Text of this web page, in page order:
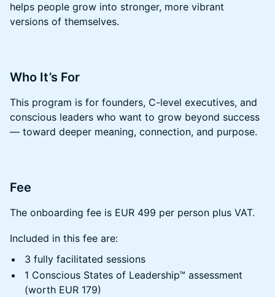
helps people grow into stronger, more vibrant
versions of themselves.
​​Who It’s For
​​This program is for founders, C-level executives, and
conscious leaders who want to grow beyond success
— toward deeper meaning, connection, and purpose.
​​Fee
​​​The onboarding fee is EUR 499 per person plus VAT.
​​​Included in this fee are:
​​​3 fully facilitated sessions
​​​1 Conscious States of Leadership™ assessment
(worth EUR 179)